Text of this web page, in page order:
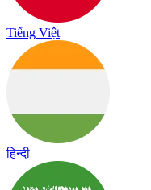
Tiếng Việt
हिन्दी